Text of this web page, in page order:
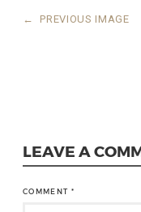
← PREVIOUS IMAGE
LEAVE A
COMMENT *